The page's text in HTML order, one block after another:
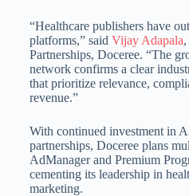
“Healthcare publishers have
platforms,” said Vijay Adapala
Partnerships, Doceree. “The
network confirms a clear
that prioritize relevance,
revenue.”
With continued investment in
partnerships, Doceree plans
AdManager and Premium
cementing its leadership in
marketing.